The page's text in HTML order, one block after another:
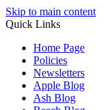
Skip to main content
Quick Links
Home Page
Policies
Newsletters
Apple Blog
Ash Blog